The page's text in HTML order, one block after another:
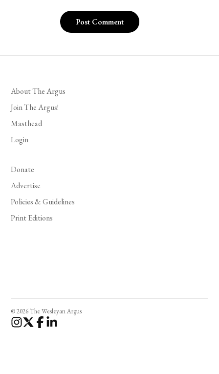
About The Argus
Join The Argus!
Masthead
Login
Donate
Advertise
Policies & Guidelines
Print Editions
© 2026 The Wesleyan Argus